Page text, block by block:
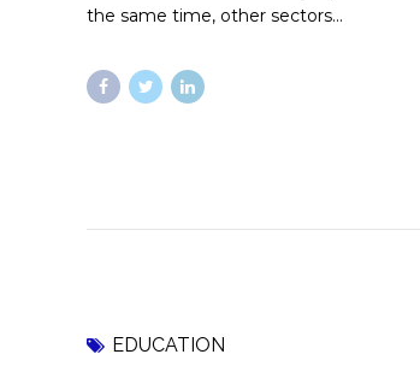
the same time, other sectors...
EDUCATION